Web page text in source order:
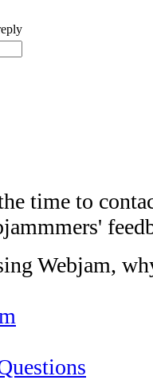
time to
Webjam,